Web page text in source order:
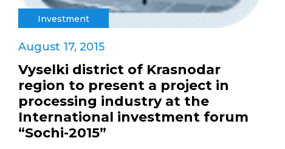
Investment
August 17, 2015
Vyselki district of Krasnodar
region to present a project in
processing industry at the
International investment forum
“Sochi-2015”